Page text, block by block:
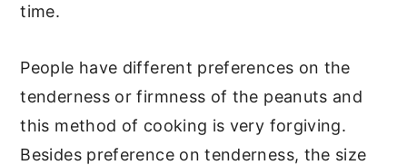
time.
People have different preferences on the
tenderness or firmness of the peanuts and
this method of cooking is very forgiving.
Besides preference on tenderness, the size